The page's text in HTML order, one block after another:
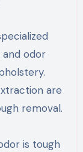
odor
are
removal.
is tough